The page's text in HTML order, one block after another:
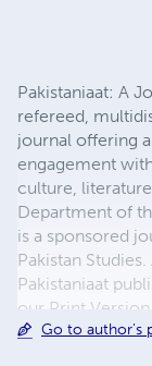
Pakistaniaat: A
refereed,
journal offering
engagement
culture,
Department of
is a sponsored
Pakistan
Pakistaniaat
our Print
mission.
Go to author's